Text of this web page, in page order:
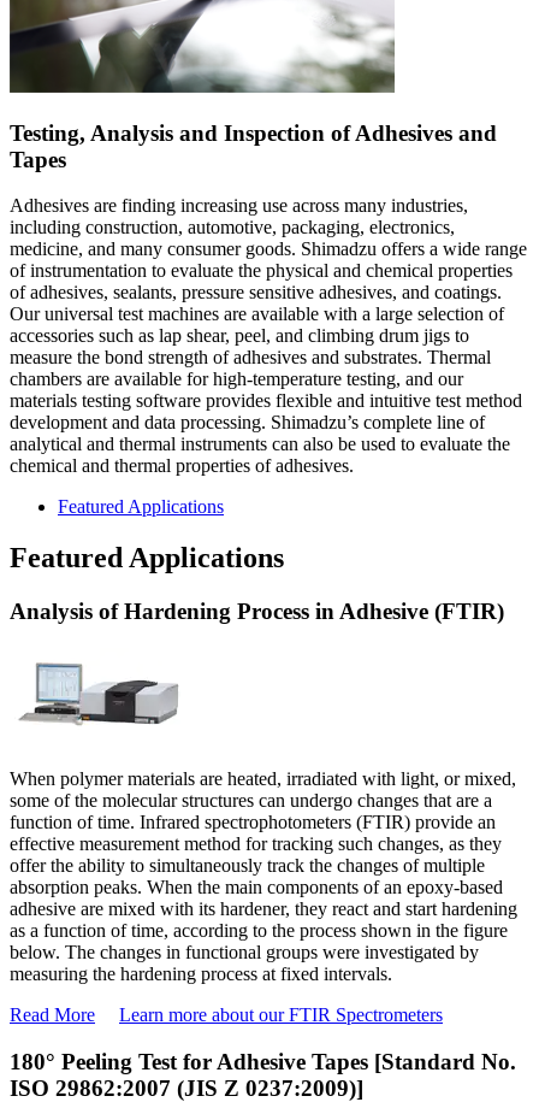
Testing, Analysis and Inspection of Adhesives and
Tapes
Adhesives are finding increasing use across many industries,
including construction, automotive, packaging, electronics,
medicine, and many consumer goods. Shimadzu offers a wide range
of instrumentation to evaluate the physical and chemical properties
of adhesives, sealants, pressure sensitive adhesives, and coatings.
Our universal test machines are available with a large selection of
accessories such as lap shear, peel, and climbing drum jigs to
measure the bond strength of adhesives and substrates. Thermal
chambers are available for high-temperature testing, and our
materials testing software provides flexible and intuitive test method
development and data processing. Shimadzu’s complete line of
analytical and thermal instruments can also be used to evaluate the
chemical and thermal properties of adhesives.
Featured Applications
Featured Applications
Analysis of Hardening Process in Adhesive (FTIR)
When polymer materials are heated, irradiated with light, or mixed,
some of the molecular structures can undergo changes that are a
function of time. Infrared spectrophotometers (FTIR) provide an
effective measurement method for tracking such changes, as they
offer the ability to simultaneously track the changes of multiple
absorption peaks. When the main components of an epoxy-based
adhesive are mixed with its hardener, they react and start hardening
as a function of time, according to the process shown in the figure
below. The changes in functional groups were investigated by
measuring the hardening process at fixed intervals.
Read More
Learn more about our FTIR Spectrometers
180° Peeling Test for Adhesive Tapes [Standard No.
ISO 29862:2007 (JIS Z 0237:2009)]